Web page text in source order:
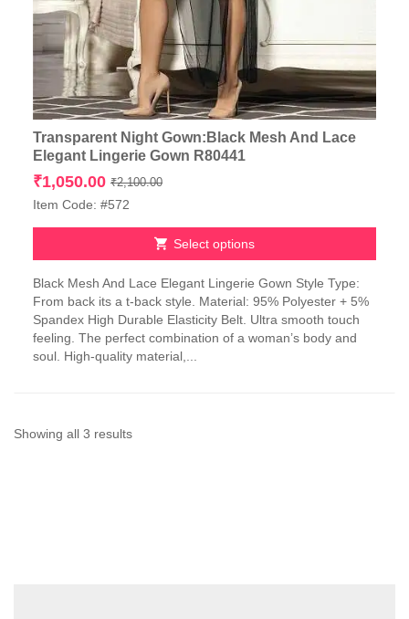
Transparent Night Gown:Black Mesh And Lace
Elegant Lingerie Gown R80441
₹2,100.00Original
₹2,100.00.
₹1,050.00
Current
₹1,050.00.
Item Code: #572
Select options
product
has
multiple
variants.
The
chosen
Black Mesh And Lace Elegant Lingerie Gown Style Type:
From back its a t-back style. Material: 95% Polyester + 5%
Spandex High Durable Elasticity Belt. Ultra smooth touch
feeling. The perfect combination of a woman’s body and
soul. High-quality material,...
Showing all 3 resultsSorted